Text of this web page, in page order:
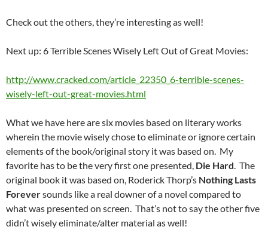
Check out the others, they’re interesting as well!
Next up: 6 Terrible Scenes Wisely Left Out of Great Movies:
http://www.cracked.com/article_22350_6-terrible-scenes-
wisely-left-out-great-movies.html
What we have here are six movies based on literary works
wherein the movie wisely chose to eliminate or ignore certain
elements of the book/original story it was based on. My
favorite has to be the very first one presented, Die Hard. The
original book it was based on, Roderick Thorp’s Nothing Lasts
Foreversounds like a real downer of a novel compared to
what was presented on screen. That’s not to say the other five
didn’t wisely eliminate/alter material as well!